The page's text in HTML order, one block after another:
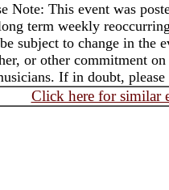
Note: This event was
term weekly
subject to change in the
or other commitment
If in doubt,
Click here for similar